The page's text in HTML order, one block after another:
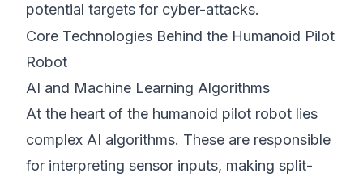
potential targets for cyber-attacks.
Core Technologies Behind the Humanoid Pilot
Robot
AI and Machine Learning Algorithms
At the heart of the humanoid pilot robot lies
complex AI algorithms. These are responsible
for interpreting sensor inputs, making split-